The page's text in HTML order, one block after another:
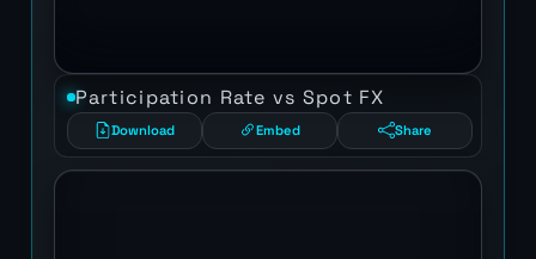
Participation Rate vs Spot FX
Download Embed Share